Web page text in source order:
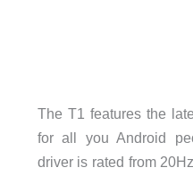
The T1 features the
for all you Android
driver is rated from